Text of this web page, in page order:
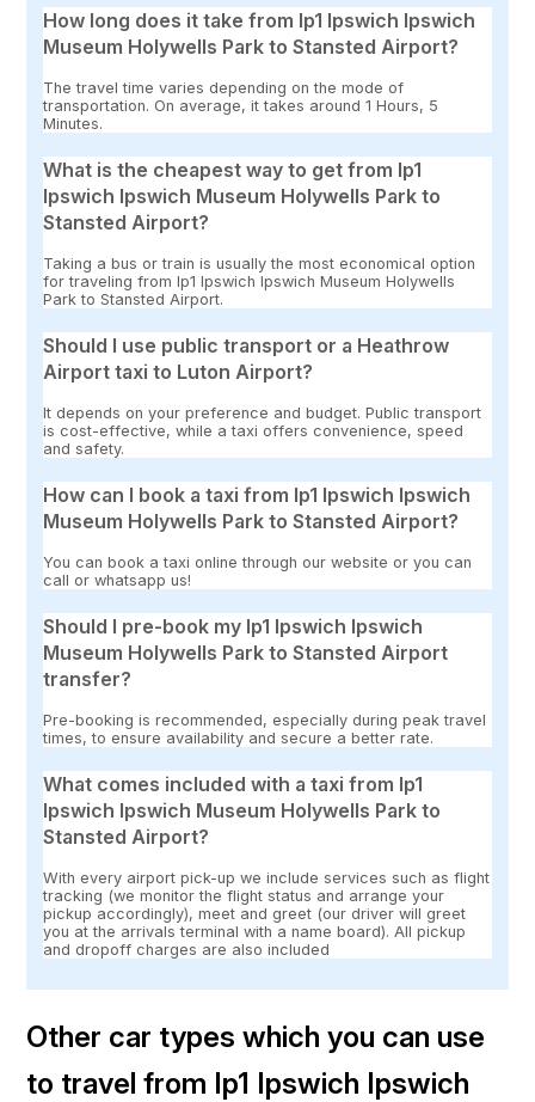
How long does it take from Ip1 Ipswich Ipswich
Museum Holywells Park to Stansted Airport?
The travel time varies depending on the mode of
transportation. On average, it takes around 1 Hours, 5
Minutes.
What is the cheapest way to get from Ip1
Ipswich Ipswich Museum Holywells Park to
Stansted Airport?
Taking a bus or train is usually the most economical option
for traveling from Ip1 Ipswich Ipswich Museum Holywells
Park to Stansted Airport.
Should I use public transport or a Heathrow
Airport taxi to Luton Airport?
It depends on your preference and budget. Public transport
is cost-effective, while a taxi offers convenience, speed
and safety.
How can I book a taxi from Ip1 Ipswich Ipswich
Museum Holywells Park to Stansted Airport?
You can book a taxi online through our website or you can
call or whatsapp us!
Should I pre-book my Ip1 Ipswich Ipswich
Museum Holywells Park to Stansted Airport
transfer?
Pre-booking is recommended, especially during peak travel
times, to ensure availability and secure a better rate.
What comes included with a taxi from Ip1
Ipswich Ipswich Museum Holywells Park to
Stansted Airport?
With every airport pick-up we include services such as flight
tracking (we monitor the flight status and arrange your
pickup accordingly), meet and greet (our driver will greet
you at the arrivals terminal with a name board). All pickup
and dropoff charges are also included
Other car types which you can use
to travel from Ip1 Ipswich Ipswich